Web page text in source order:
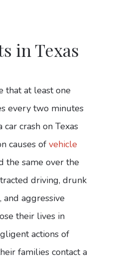
in Texas
that at least one
every two minutes
crash on Texas
causes of vehicle
the same over the
driving, drunk
aggressive
their lives in
actions of
families contact a